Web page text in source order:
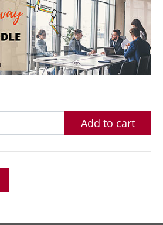
Add to cart